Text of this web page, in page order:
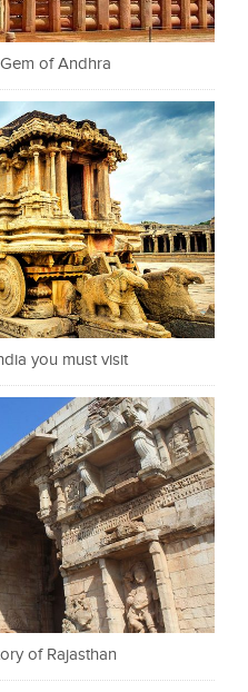
of Andhra
you must visit
of Rajasthan